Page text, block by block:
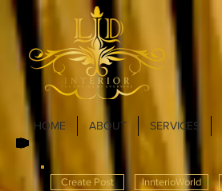
HOME ABOUT SERVICES
Create Post InnterioWorld